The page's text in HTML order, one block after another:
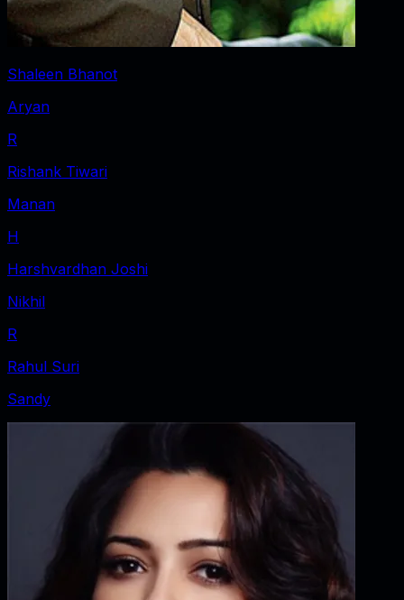
Shaleen Bhanot
Aryan
R
Rishank Tiwari
Manan
H
Harshvardhan Joshi
Nikhil
R
Rahul Suri
Sandy